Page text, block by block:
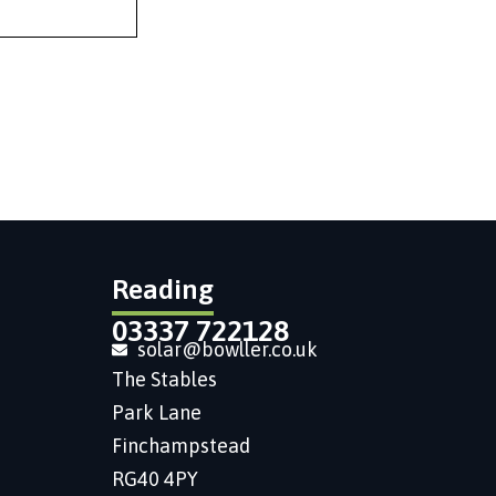
Reading
03337 722128
solar@bowller.co.uk
The Stables
Park Lane
Finchampstead
RG40 4PY